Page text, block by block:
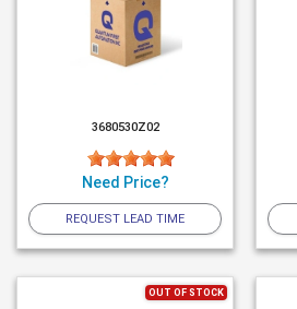
3680530Z02
Need Price?
REQUEST LEAD TIME
OUT OF STOCK